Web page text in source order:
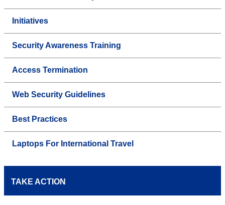
Initiatives
Security Awareness Training
Access Termination
Web Security Guidelines
Best Practices
Laptops For International Travel
TAKE ACTION